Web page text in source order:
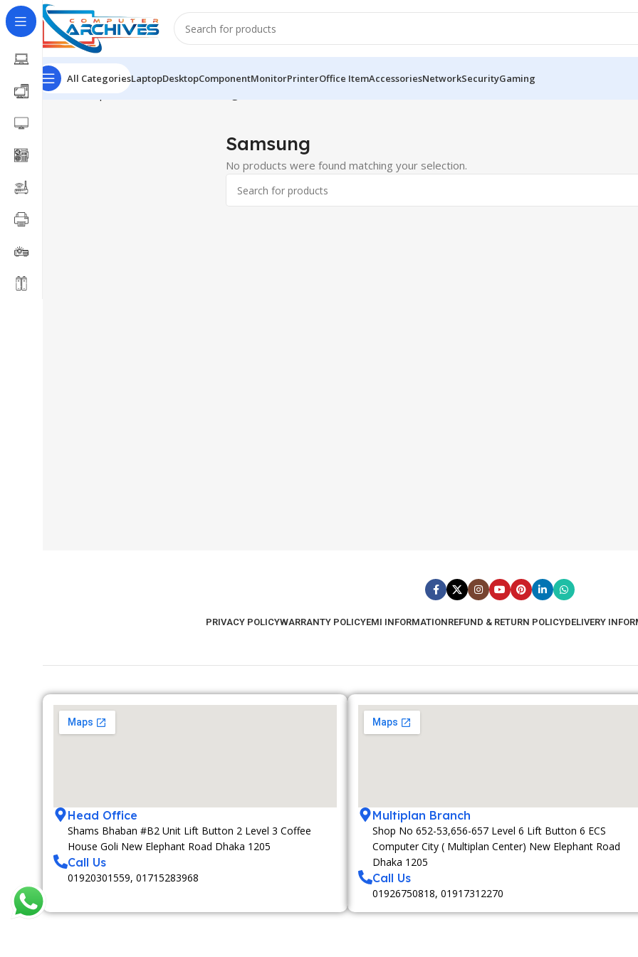
All CategoriesLaptopDesktopComponentMonitorPrinterOffice ItemAccessoriesNetworkSecurityGaming
Home Component
Samsung
No products were found matching your selection.
PRIVACY POLICYWARRANTY POLICYEMI INFORMATIONREFUND & RETURN POLICYDELIVERY
Head Office
Shams Bhaban #B2 Unit Lift Button 2 Level 3 Coffee
House Goli New Elephant Road Dhaka 1205
Call Us
01920301559, 01715283968
Multiplan Branch
Shop No 652-53,656-657 Level 6 Lift Button 6 ECS
Computer City ( Multiplan Center) New Elephant Road
Dhaka 1205
Call Us
01926750818, 01917312270